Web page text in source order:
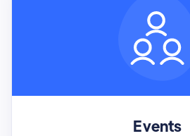
Events